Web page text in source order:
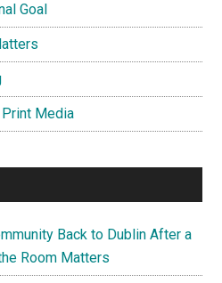
Goal
Media
Back to Dublin After a
Room Matters